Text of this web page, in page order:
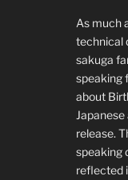
As much
technical
sakuga
speaking
about
release.
speaking
reflected